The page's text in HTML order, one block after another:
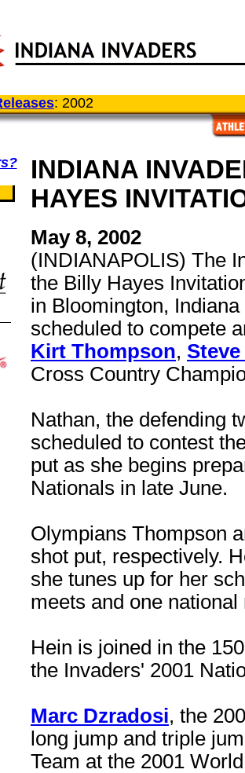
: 2002
INDIANA
HAYES
May 8, 2002
(INDIANAPOLIS) The
the Billy Hayes
in Bloomington,
scheduled to compete
Kirt Thompson,
Cross Country
Nathan, the defending
scheduled to contest
put as she begins
Nationals in late June.
Olympians Thompson
shot put, respectively.
she tunes up for her
meets and one
Hein is joined in the
the Invaders' 2001
Marc Dzradosi, the
long jump and triple
Team at the 2001